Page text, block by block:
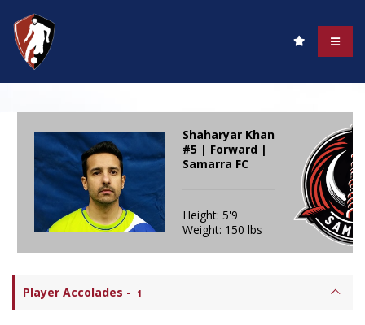
Shaharyar Khan
#5 | Forward |
Samarra FC
Height: 5'9
Weight: 150 lbs
Player Accolades - 1